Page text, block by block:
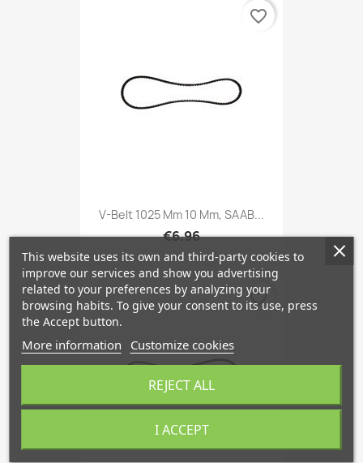
V-Belt 1025 Mm 10 Mm, SAAB...
€6.96
favorite_border
favorite_border
This website uses its own and third-party cookies to
improve our services and show you advertising
related to your preferences by analyzing your
browsing habits. To give your consent to its use, press
the Accept button.
More information Customize cookies
REJECT ALL
I ACCEPT